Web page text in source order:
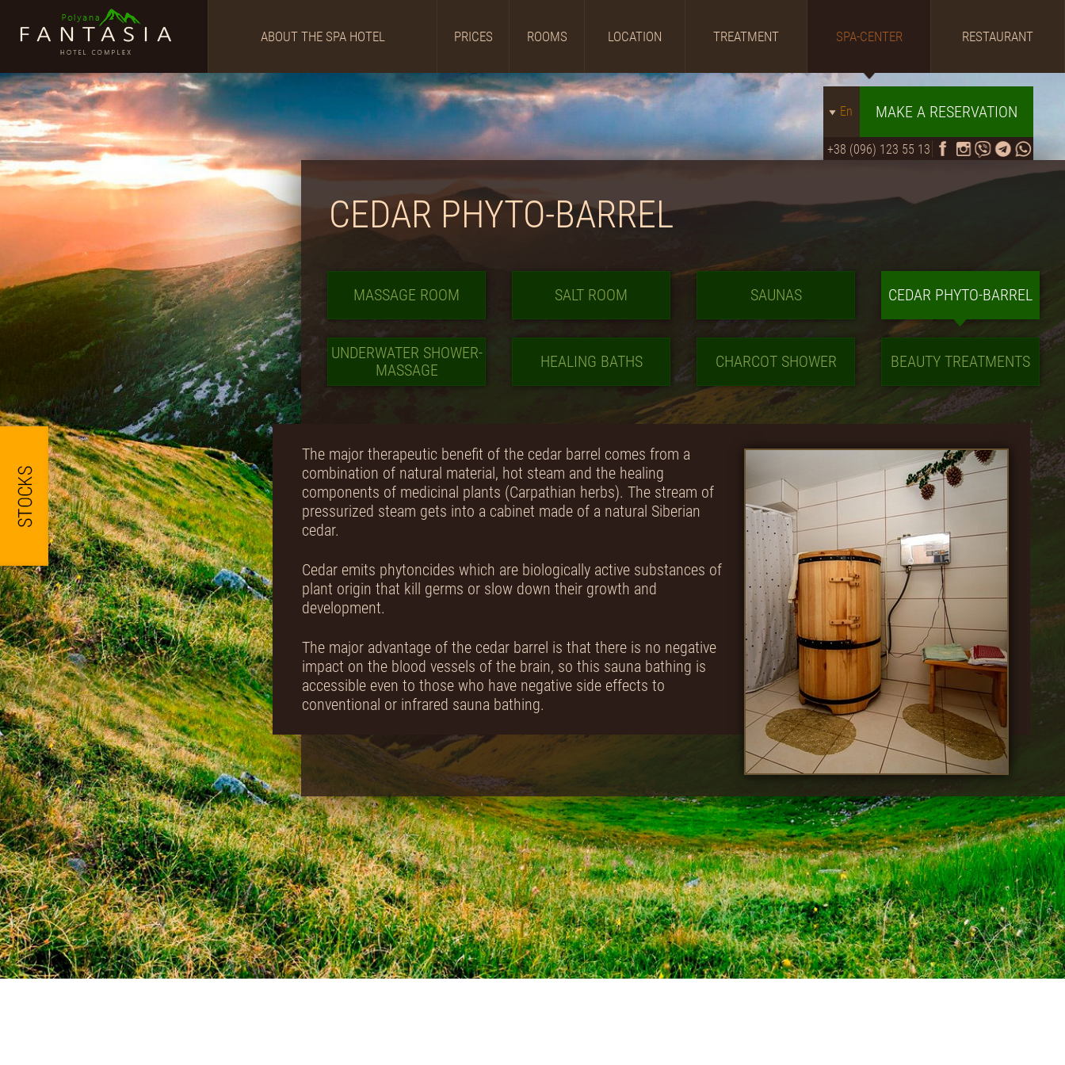
ABOUT THE SPA HOTEL PRICES ROOMS LOCATION TREATMENT SPA-CENTER RESTAURANT
En MAKE A RESERVATION
+38 (096) 123 55 13
CEDAR PHYTO-BARREL
MASSAGE ROOM SALT ROOM SAUNAS CEDAR PHYTO-BARREL
UNDERWATER SHOWER-
MASSAGE
HEALING BATHS CHARCOT SHOWER BEAUTY TREATMENTS
The major therapeutic benefit of the cedar barrel comes from a
combination of natural material, hot steam and the healing
components of medicinal plants (Carpathian herbs). The stream of
pressurized steam gets into a cabinet made of a natural Siberian
cedar.
Cedar emits phytoncides which are biologically active substances of
plant origin that kill germs or slow down their growth and
development.
The major advantage of the cedar barrel is that there is no negative
impact on the blood vessels of the brain, so this sauna bathing is
accessible even to those who have negative side effects to
conventional or infrared sauna bathing.